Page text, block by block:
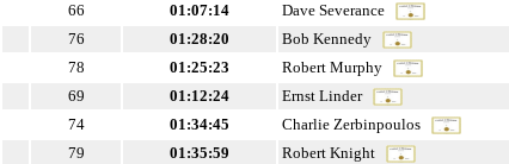
66
01:07:14 Dave Severance
76
01:28:20 Bob Kennedy
78
01:25:23 Robert Murphy
69
01:12:24 Ernst Linder
74
01:34:45 Charlie Zerbinpoulos
79
01:35:59 Robert Knight